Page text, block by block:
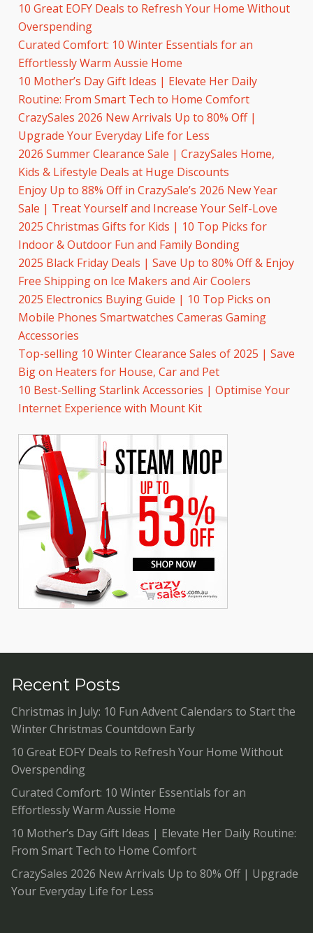
10 Great EOFY Deals to Refresh Your Home Without
Overspending
Curated Comfort: 10 Winter Essentials for an
Effortlessly Warm Aussie Home
10 Mother’s Day Gift Ideas | Elevate Her Daily
Routine: From Smart Tech to Home Comfort
CrazySales 2026 New Arrivals Up to 80% Off |
Upgrade Your Everyday Life for Less
2026 Summer Clearance Sale | CrazySales Home,
Kids & Lifestyle Deals at Huge Discounts
Enjoy Up to 88% Off in CrazySale’s 2026 New Year
Sale | Treat Yourself and Increase Your Self-Love
2025 Christmas Gifts for Kids | 10 Top Picks for
Indoor & Outdoor Fun and Family Bonding
2025 Black Friday Deals | Save Up to 80% Off & Enjoy
Free Shipping on Ice Makers and Air Coolers
2025 Electronics Buying Guide | 10 Top Picks on
Mobile Phones Smartwatches Cameras Gaming
Accessories
Top-selling 10 Winter Clearance Sales of 2025 | Save
Big on Heaters for House, Car and Pet
10 Best-Selling Starlink Accessories | Optimise Your
Internet Experience with Mount Kit
Recent Posts
Christmas in July: 10 Fun Advent Calendars to Start the
Winter Christmas Countdown Early
10 Great EOFY Deals to Refresh Your Home Without
Overspending
Curated Comfort: 10 Winter Essentials for an
Effortlessly Warm Aussie Home
10 Mother’s Day Gift Ideas | Elevate Her Daily Routine:
From Smart Tech to Home Comfort
CrazySales 2026 New Arrivals Up to 80% Off | Upgrade
Your Everyday Life for Less